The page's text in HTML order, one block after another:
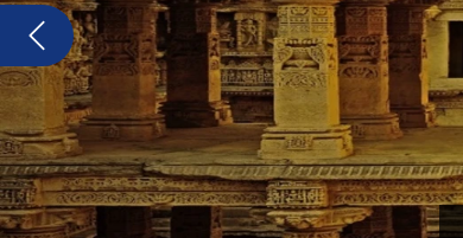
Previous